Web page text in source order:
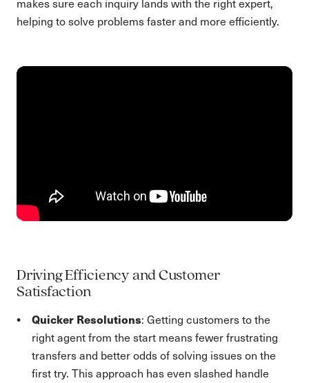
makes sure each inquiry lands with the right expert,
helping to solve problems faster and more efficiently.
Driving Efficiency and Customer
Satisfaction
Quicker Resolutions: Getting customers to the
right agent from the start means fewer frustrating
transfers and better odds of solving issues on the
first try. This approach has even slashed handle